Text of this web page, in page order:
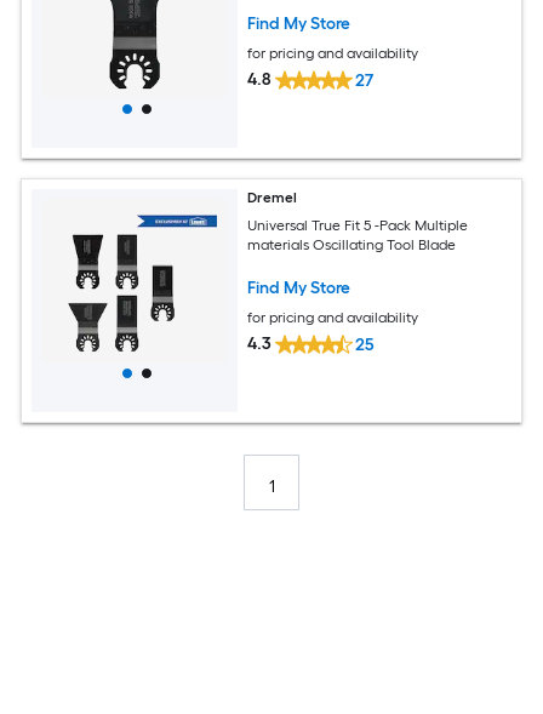
Find My Store
for pricing and availability
4.8 27
Dremel
Universal True Fit 5 -Pack Multiple
materials Oscillating Tool Blade
Find My Store
for pricing and availability
4.3 25
1